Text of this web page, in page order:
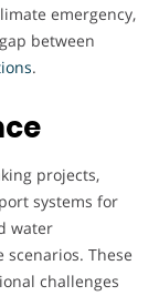
emergency,
between
.
projects,
systems for
water
These
challenges